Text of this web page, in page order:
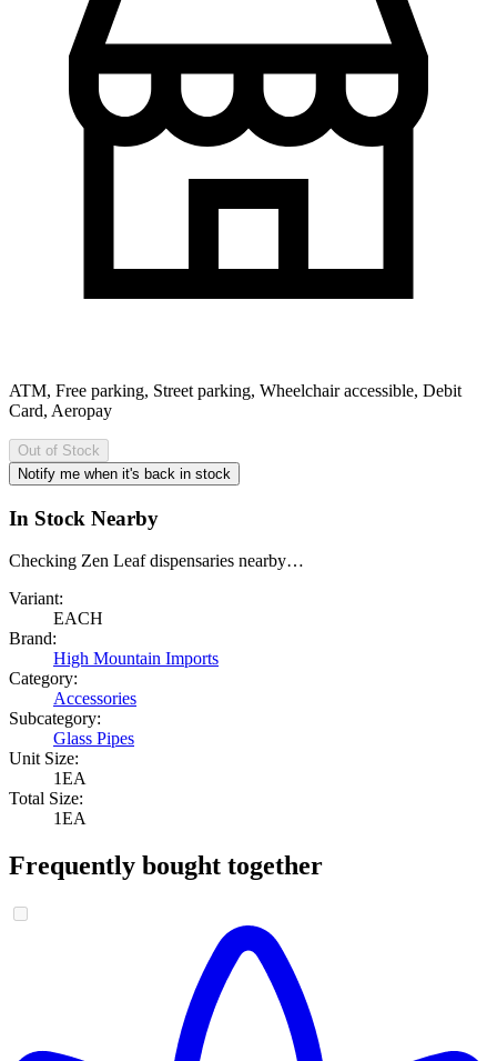
ATM, Free parking, Street parking, Wheelchair accessible, Debit
Card, Aeropay
Out of Stock
Notify me when it's back in stock
In Stock Nearby
Checking Zen Leaf dispensaries nearby…
Variant:
EACH
Brand:
High Mountain Imports
Category:
Accessories
Subcategory:
Glass Pipes
Unit Size:
1EA
Total Size:
1EA
Frequently bought together